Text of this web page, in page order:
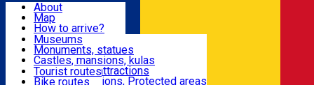
Attractions
Routes
About
Map
How to arrive?
Recommendations
Tourist attractions
News
Museums
Monuments, statues
Castles, mansions, kulas
Architectural attractions
Natural attractions, Protected areas
Tourist routes
Bike routes